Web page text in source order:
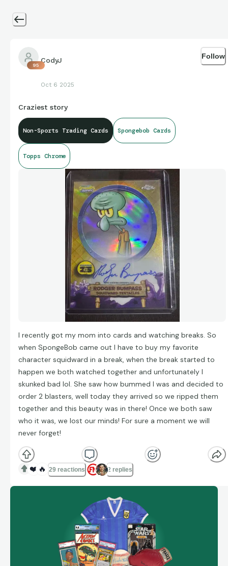
95
CodyJ
Oct 6 2025
Follow
Craziest story
Non-Sports Trading Cards Spongebob Cards
Topps Chrome
I recently got my mom into cards and watching breaks. So
when SpongeBob came out I have to buy my favorite
character squidward in a break, when the break started to
happen we both watched together and unfortunately I
skunked bad lol. She saw how bummed I was and decided to
order 2 blasters, well today they arrived so we ripped them
together and this beauty was in there! Once we both saw
who it was, we lost our minds! For sure a moment we will
never forget!
❤️ 🔥 29 reactions 2 replies